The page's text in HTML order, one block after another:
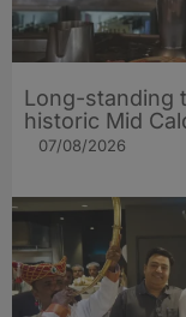
Long-standing
historic Mid
07/08/2026